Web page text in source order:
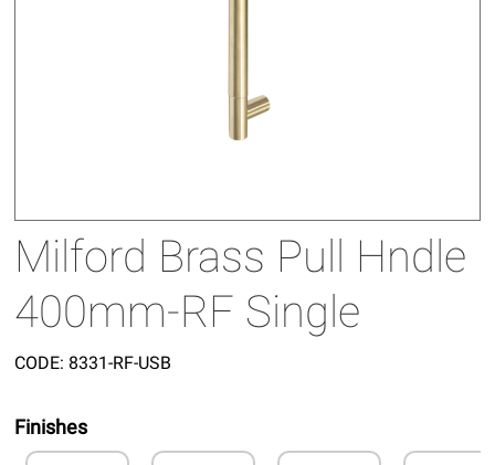
Milford Brass Pull Hndle
400mm-RF Single
CODE: 8331-RF-USB
Finishes